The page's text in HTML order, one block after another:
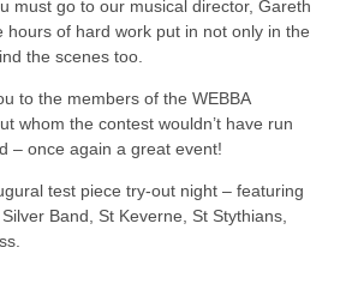
must go to our musical director, Gareth
hours of hard work put in not only in the
the scenes too.
to the members of the WEBBA
whom the contest wouldn’t have run
– once again a great event!
test piece try-out night – featuring
Band, St Keverne, St Stythians,